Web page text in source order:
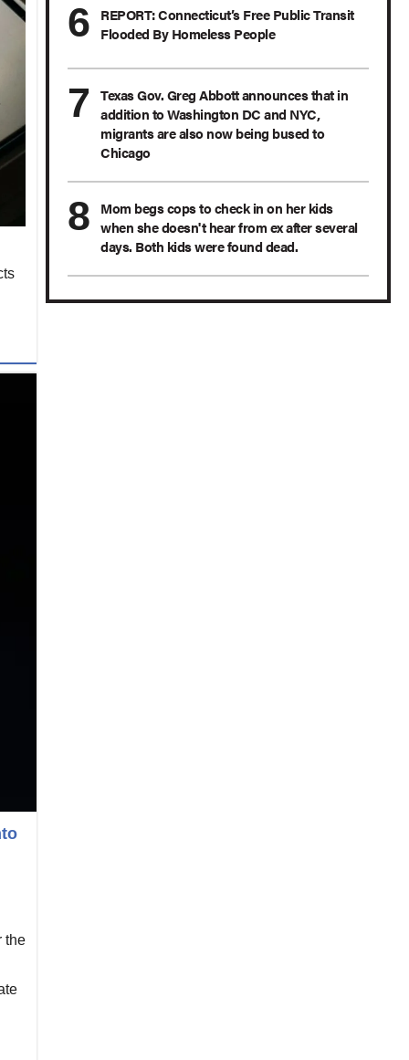
the
REPORT: Connecticut’s Free Public Transit
Flooded By Homeless People
Texas Gov. Greg Abbott announces that in
addition to Washington DC and NYC,
migrants are also now being bused to
Chicago
Mom begs cops to check in on her kids
when she doesn't hear from ex after several
days. Both kids were found dead.